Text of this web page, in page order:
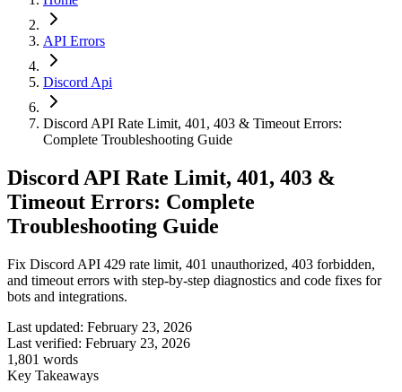
API Errors
Discord Api
Discord API Rate Limit, 401, 403 & Timeout Errors:
Complete Troubleshooting Guide
Discord API Rate Limit, 401, 403 &
Timeout Errors: Complete
Troubleshooting Guide
Fix Discord API 429 rate limit, 401 unauthorized, 403 forbidden,
and timeout errors with step-by-step diagnostics and code fixes for
bots and integrations.
Last updated: February 23, 2026
Last verified: February 23, 2026
1,801 words
Key Takeaways